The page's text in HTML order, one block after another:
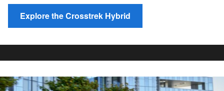
Explore the Crosstrek Hybrid